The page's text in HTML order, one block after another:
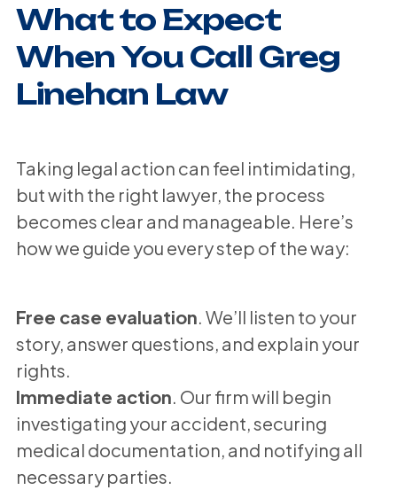
What to Expect
When You Call Greg
Linehan Law
Taking legal action can feel intimidating,
but with the right lawyer, the process
becomes clear and manageable. Here’s
how we guide you every step of the way:
Free case evaluation. We’ll listen to your
story, answer questions, and explain your
rights.
Immediate action. Our firm will begin
investigating your accident, securing
medical documentation, and notifying all
necessary parties.